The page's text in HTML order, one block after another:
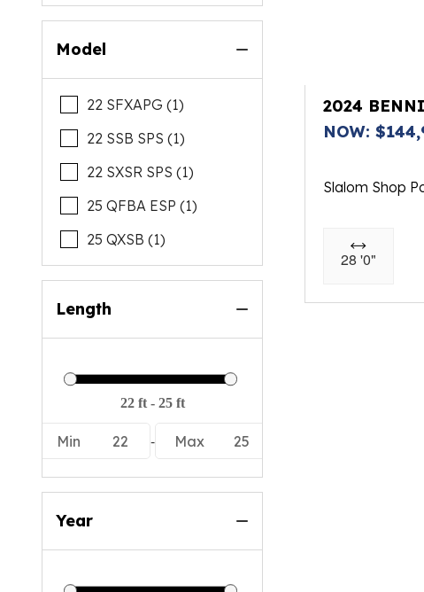
Model
22 SFXAPG (1)
22 SSB SPS (1)
22 SXSR SPS (1)
25 QFBA ESP (1)
25 QXSB (1)
Length
Min 22 - Max 25
Year
2024
NOW:
Slalom Shop
28 '0"